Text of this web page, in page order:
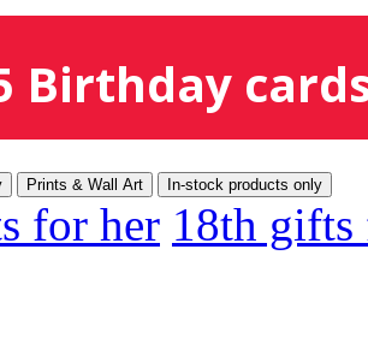
Birthday
Prints & Wall Art In-stock products only
for her 18th